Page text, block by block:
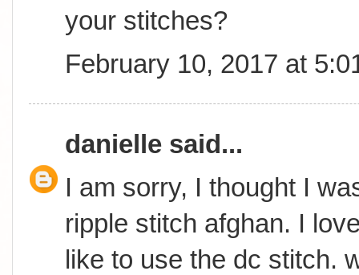
your stitches?
February 10, 2017 at
danielle said...
I am sorry, I thought I
ripple stitch afghan. I
like to use the dc stitch.